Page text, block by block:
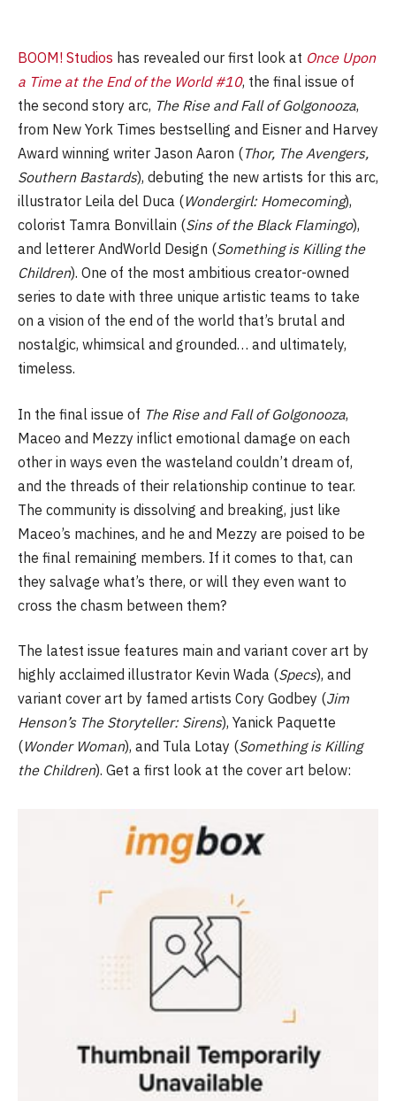
BOOM! Studios has revealed our first look at Once Upon
a Time at the End of the World #10, the final issue of
the second story arc, The Rise and Fall of Golgonooza,
from New York Times bestselling and Eisner and Harvey
Award winning writer Jason Aaron (Thor, The Avengers,
Southern Bastards), debuting the new artists for this arc,
illustrator Leila del Duca (Wondergirl: Homecoming),
colorist Tamra Bonvillain (Sins of the Black Flamingo),
and letterer AndWorld Design (Something is Killing the
Children). One of the most ambitious creator-owned
series to date with three unique artistic teams to take
on a vision of the end of the world that’s brutal and
nostalgic, whimsical and grounded… and ultimately,
timeless.
In the final issue of The Rise and Fall of Golgonooza,
Maceo and Mezzy inflict emotional damage on each
other in ways even the wasteland couldn’t dream of,
and the threads of their relationship continue to tear.
The community is dissolving and breaking, just like
Maceo’s machines, and he and Mezzy are poised to be
the final remaining members. If it comes to that, can
they salvage what’s there, or will they even want to
cross the chasm between them?
The latest issue features main and variant cover art by
highly acclaimed illustrator Kevin Wada (Specs), and
variant cover art by famed artists Cory Godbey (Jim
Henson’s The Storyteller: Sirens), Yanick Paquette
(Wonder Woman), and Tula Lotay (Something is Killing
the Children). Get a first look at the cover art below: